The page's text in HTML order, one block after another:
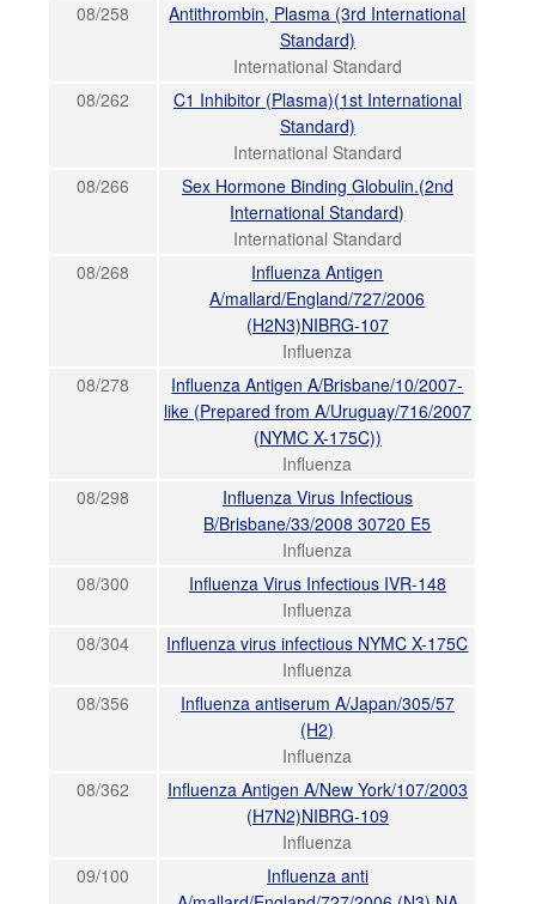
08/258
Antithrombin, Plasma (3rd International
Standard)
International Standard
08/262
C1 Inhibitor (Plasma)(1st International
Standard)
International Standard
08/266
Sex Hormone Binding Globulin.(2nd
International Standard)
International Standard
08/268
Influenza Antigen
A/mallard/England/727/2006
(H2N3)NIBRG-107
Influenza
08/278
Influenza Antigen A/Brisbane/10/2007-
like (Prepared from A/Uruguay/716/2007
(NYMC X-175C))
Influenza
08/298
Influenza Virus Infectious
B/Brisbane/33/2008 30720 E5
Influenza
08/300
Influenza Virus Infectious IVR-148
Influenza
08/304
Influenza virus infectious NYMC X-175C
Influenza
08/356
Influenza antiserum A/Japan/305/57
(H2)
Influenza
08/362
Influenza Antigen A/New York/107/2003
(H7N2)NIBRG-109
Influenza
09/100
Influenza anti